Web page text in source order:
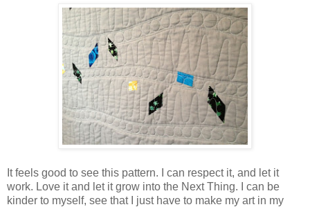
It feels good to see this pattern. I can respect it, and let it
work. Love it and let it grow into the Next Thing. I can be
kinder to myself, see that I just have to make my art in my